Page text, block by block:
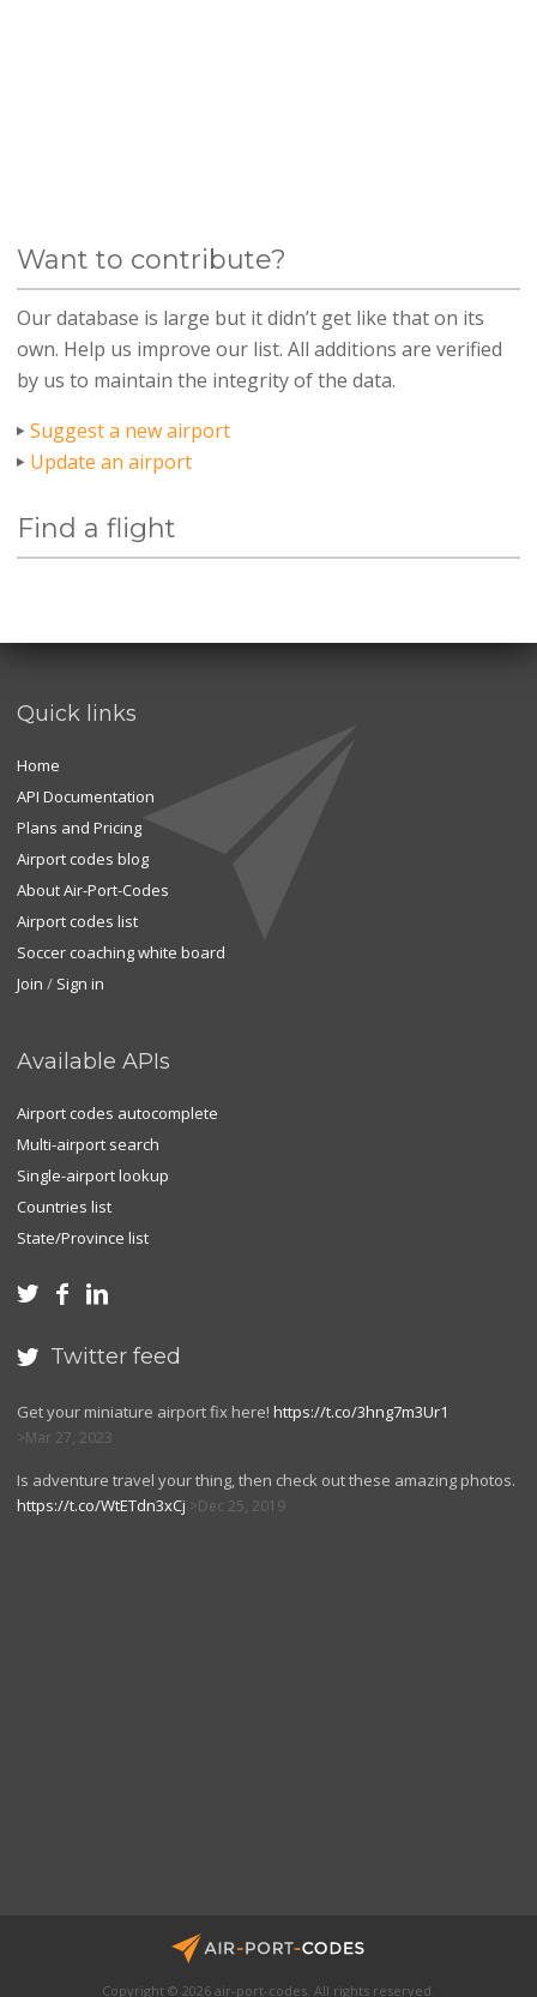
Want to contribute?
Our database is large but it didn’t get like that on its
own. Help us improve our list. All additions are verified
by us to maintain the integrity of the data.
Suggest a new airport
Update an airport
Find a flight
Quick links
Home
API Documentation
Plans and Pricing
Airport codes blog
About Air-Port-Codes
Airport codes list
Soccer coaching white board
Join / Sign in
Available APIs
Airport codes autocomplete
Multi-airport search
Single-airport lookup
Countries list
State/Province list
  
 Twitter feed
Get your miniature airport fix here! https://t.co/3hng7m3Ur1
Mar 27, 2023
Is adventure travel your thing, then check out these amazing photos.
https://t.co/WtETdn3xCj
Dec 25, 2019
Copyright © 2026 air-port-codes. All rights reserved.